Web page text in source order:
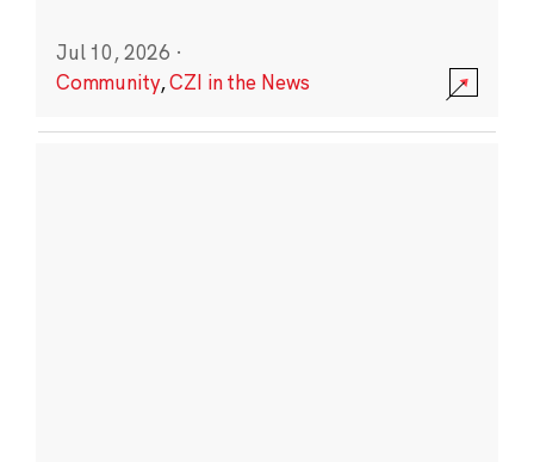
Jul 10, 2026 ·
Community,CZI in the News